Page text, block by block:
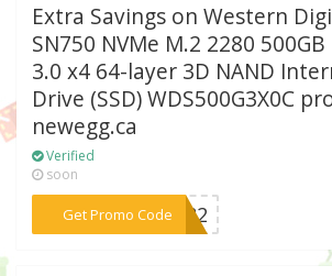
Extra Savings on Western
SN750 NVMe M.2 2280
3.0 x4 64-layer 3D NAND
Drive (SSD) WDS500G3X0C
newegg.ca
Verified
soon
Get Promo Code
***PX82